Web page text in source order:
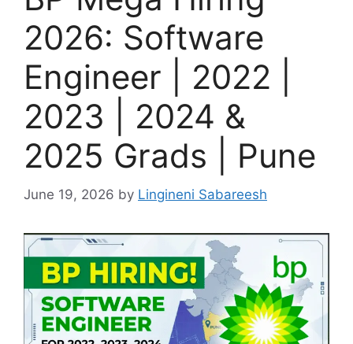
2026: Software
Engineer | 2022 |
2023 | 2024 &
2025 Grads | Pune
June 19, 2026 by Lingineni Sabareesh